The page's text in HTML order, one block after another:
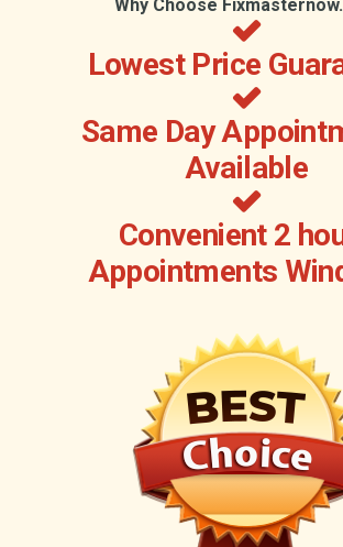
Why Choose
Lowest Price
Same Day
Available
Convenient 2
Appointments